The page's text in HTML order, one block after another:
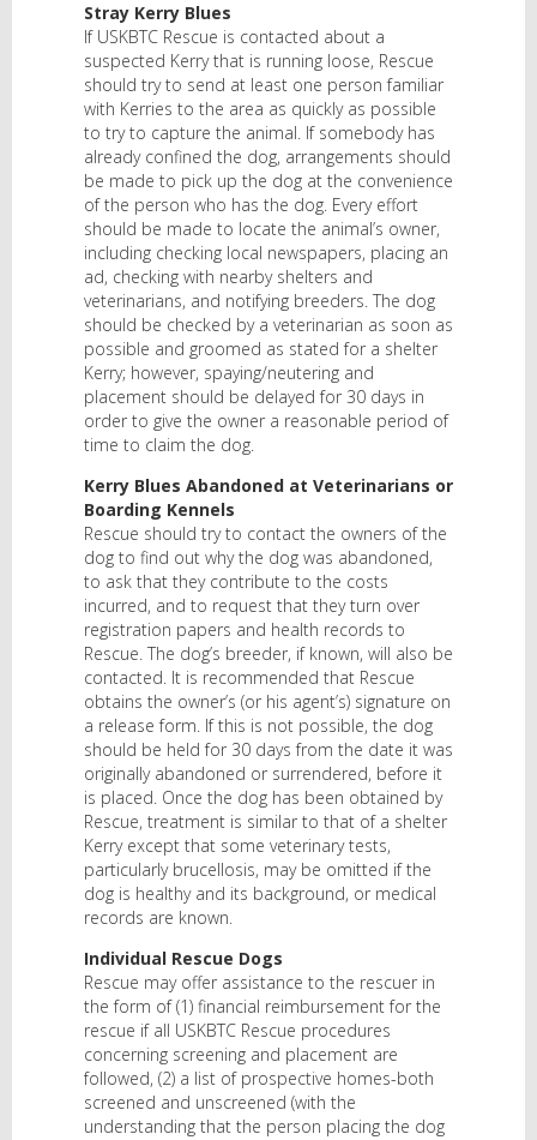
Stray Kerry Blues
If USKBTC Rescue is contacted about a
suspected Kerry that is running loose, Rescue
should try to send at least one person familiar
with Kerries to the area as quickly as possible
to try to capture the animal. If somebody has
already confined the dog, arrangements should
be made to pick up the dog at the convenience
of the person who has the dog. Every effort
should be made to locate the animal’s owner,
including checking local newspapers, placing an
ad, checking with nearby shelters and
veterinarians, and notifying breeders. The dog
should be checked by a veterinarian as soon as
possible and groomed as stated for a shelter
Kerry; however, spaying/neutering and
placement should be delayed for 30 days in
order to give the owner a reasonable period of
time to claim the dog.
Kerry Blues Abandoned at Veterinarians or
Boarding Kennels
Rescue should try to contact the owners of the
dog to find out why the dog was abandoned,
to ask that they contribute to the costs
incurred, and to request that they turn over
registration papers and health records to
Rescue. The dog’s breeder, if known, will also be
contacted. It is recommended that Rescue
obtains the owner’s (or his agent’s) signature on
a release form. If this is not possible, the dog
should be held for 30 days from the date it was
originally abandoned or surrendered, before it
is placed. Once the dog has been obtained by
Rescue, treatment is similar to that of a shelter
Kerry except that some veterinary tests,
particularly brucellosis, may be omitted if the
dog is healthy and its background, or medical
records are known.
Individual Rescue Dogs
Rescue may offer assistance to the rescuer in
the form of (1) financial reimbursement for the
rescue if all USKBTC Rescue procedures
concerning screening and placement are
followed, (2) a list of prospective homes-both
screened and unscreened (with the
understanding that the person placing the dog